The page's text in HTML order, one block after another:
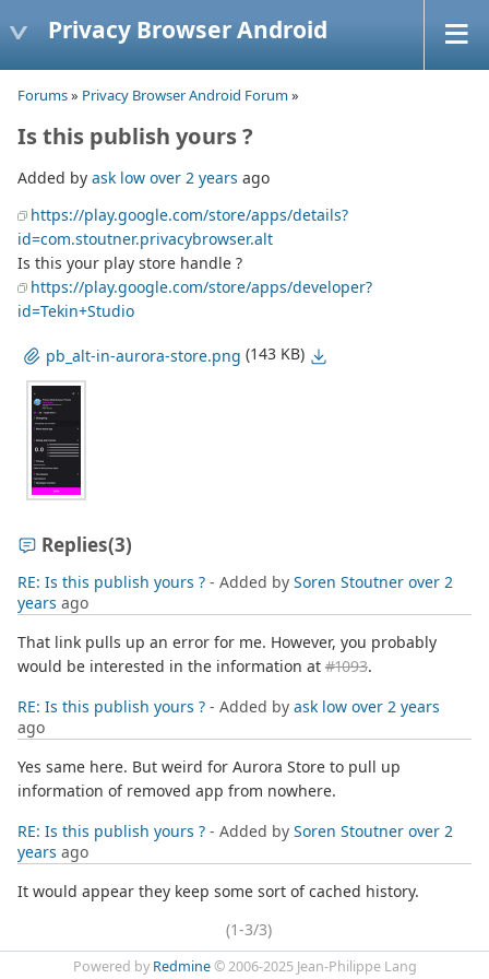
Privacy Browser Android
Forums» Privacy Browser Android Forum»
Is this publish yours ?
Added by ask low over 2 years ago
https://play.google.com/store/apps/details?
id=com.stoutner.privacybrowser.alt
Is this your play store handle ?
https://play.google.com/store/apps/developer?
id=Tekin+Studio
pb_alt-in-aurora-store.png (143 KB)
Replies(3)
RE: Is this publish yours ? - Added by Soren Stoutner over 2
years ago
That link pulls up an error for me. However, you probably
would be interested in the information at #1093.
RE: Is this publish yours ? - Added by ask low over 2 years
ago
Yes same here. But weird for Aurora Store to pull up
information of removed app from nowhere.
RE: Is this publish yours ? - Added by Soren Stoutner over 2
years ago
It would appear they keep some sort of cached history.
(1-3/3)
Powered by Redmine© 2006-2025 Jean-Philippe Lang